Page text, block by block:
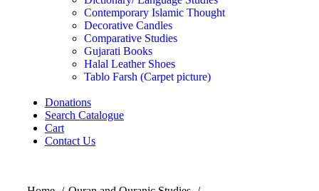
Contemporary Islamic Thought
Decorative Candles
Comparative Studies
Gujarati Books
Halal Leather Shoes
Tablo Farsh (Carpet picture)
Donations
Search Catalogue
Cart
Contact Us